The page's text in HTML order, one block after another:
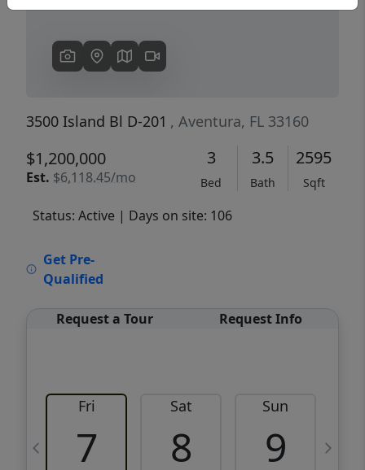
3500 Island Bl D-201 , Aventura, FL 33160
$1,200,000
Est. $6,118.45/mo
3
Bed
3.5
Bath
2595
Sqft
Status: Active | Days on site: 106
Get Pre-
Qualified
Request a Tour Request Info
Fri
7
Sat
8
Sun
9